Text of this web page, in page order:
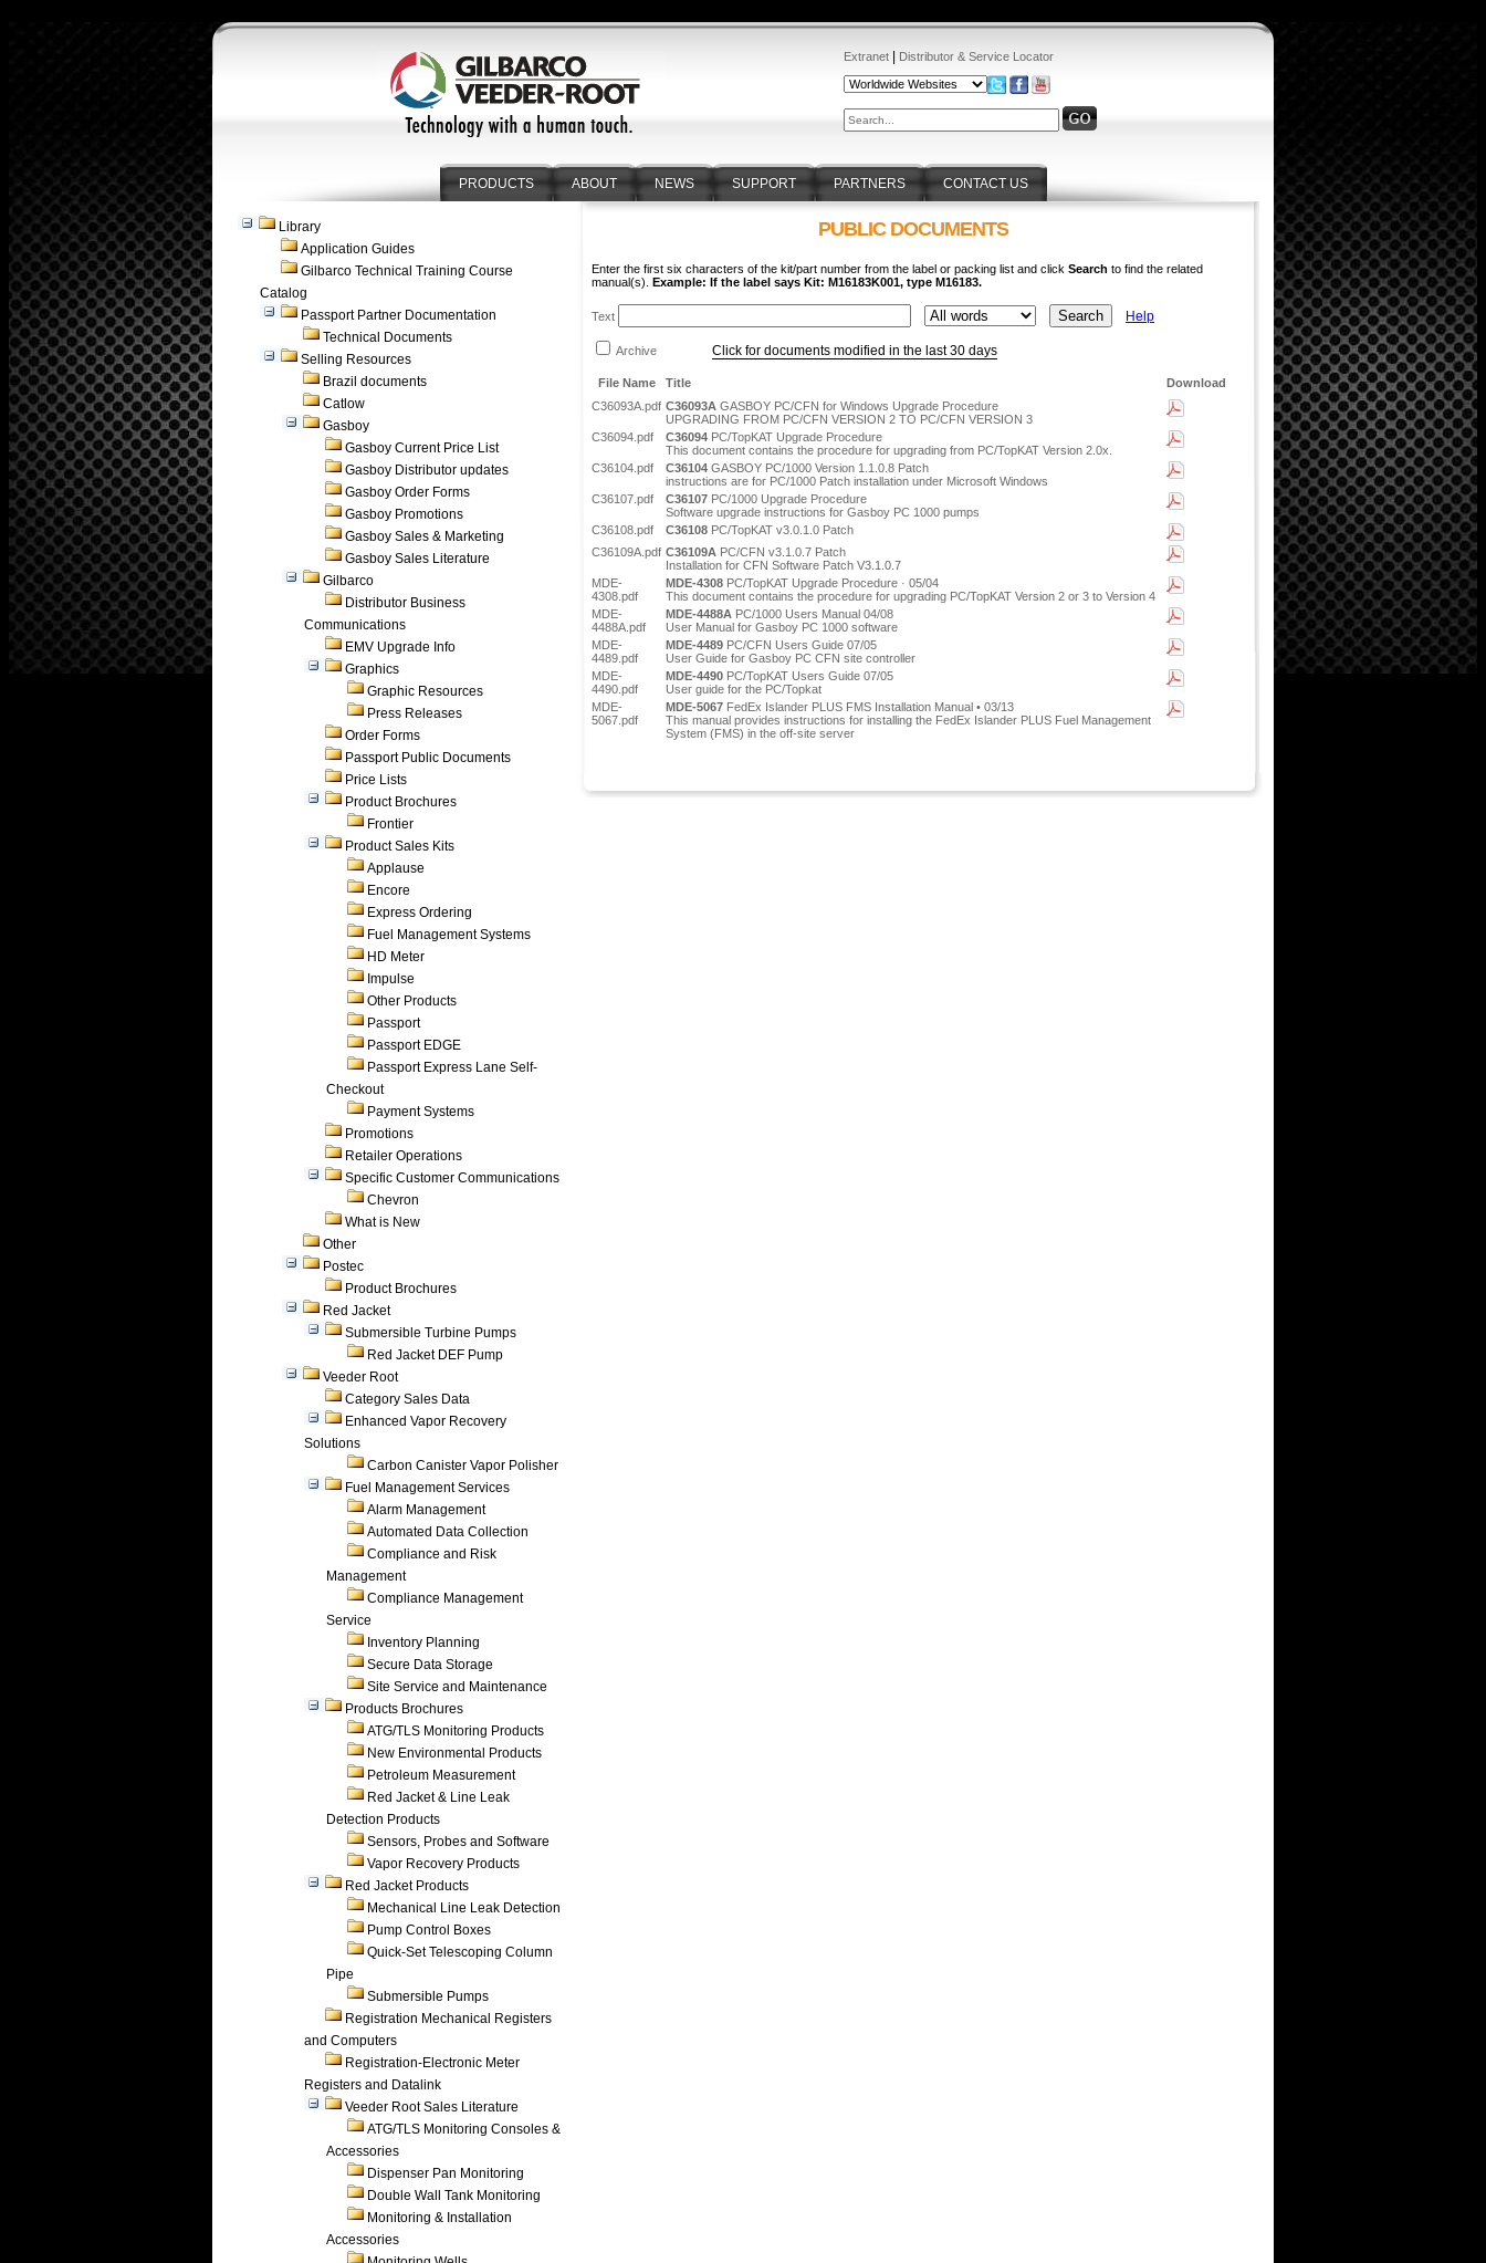
Extranet Distributor & Service Locator
PRODUCTS ABOUT NEWS SUPPORT PARTNERS CONTACT US
Library
Application Guides
Gilbarco Technical Training Course
Catalog
Passport Partner Documentation
Technical Documents
Selling Resources
Brazil documents
Catlow
Gasboy
Gasboy Current Price List
Gasboy Distributor updates
Gasboy Order Forms
Gasboy Promotions
Gasboy Sales & Marketing
Gasboy Sales Literature
Gilbarco
Distributor Business
Communications
EMV Upgrade Info
Graphics
Graphic Resources
Press Releases
Order Forms
Passport Public Documents
Price Lists
Product Brochures
Frontier
Product Sales Kits
Applause
Encore
Express Ordering
Fuel Management Systems
HD Meter
Impulse
Other Products
Passport
Passport EDGE
Passport Express Lane Self-
Checkout
Payment Systems
Promotions
Retailer Operations
Specific Customer Communications
Chevron
What is New
Other
Postec
Product Brochures
Red Jacket
Submersible Turbine Pumps
Red Jacket DEF Pump
Veeder Root
Category Sales Data
Enhanced Vapor Recovery
Solutions
Carbon Canister Vapor Polisher
Fuel Management Services
Alarm Management
Automated Data Collection
Compliance and Risk
Management
Compliance Management
Service
Inventory Planning
Secure Data Storage
Site Service and Maintenance
Products Brochures
ATG/TLS Monitoring Products
New Environmental Products
Petroleum Measurement
Red Jacket & Line Leak
Detection Products
Sensors, Probes and Software
Vapor Recovery Products
Red Jacket Products
Mechanical Line Leak Detection
Pump Control Boxes
Quick-Set Telescoping Column
Pipe
Submersible Pumps
Registration Mechanical Registers
and Computers
Registration-Electronic Meter
Registers and Datalink
Veeder Root Sales Literature
ATG/TLS Monitoring Consoles &
Accessories
Dispenser Pan Monitoring
Double Wall Tank Monitoring
Monitoring & Installation
Accessories
PUBLIC DOCUMENTS
Enter the first six characters of the kit/part number from the label or packing list and click Search to find the related
manual(s). Example: If the label says Kit: M16183K001, type M16183.
Text Help
Archive Click for documents modified in the last 30 days
File Name Title
Download
C36093A.pdf C36093A GASBOY PC/CFN for Windows Upgrade Procedure
UPGRADING FROM PC/CFN VERSION 2 TO PC/CFN VERSION 3
C36094.pdf
C36094 PC/TopKAT Upgrade Procedure
This document contains the procedure for upgrading from PC/TopKAT Version 2.0x.
C36104.pdf
C36104 GASBOY PC/1000 Version 1.1.0.8 Patch
instructions are for PC/1000 Patch installation under Microsoft Windows
C36107.pdf
C36107 PC/1000 Upgrade Procedure
Software upgrade instructions for Gasboy PC 1000 pumps
C36108.pdf
C36108 PC/TopKAT v3.0.1.0 Patch
C36109A.pdf C36109A PC/CFN v3.1.0.7 Patch
Installation for CFN Software Patch V3.1.0.7
MDE-
4308.pdf
MDE-4308 PC/TopKAT Upgrade Procedure · 05/04
This document contains the procedure for upgrading PC/TopKAT Version 2 or 3 to Version 4
MDE-
4488A.pdf
MDE-4488A PC/1000 Users Manual 04/08
User Manual for Gasboy PC 1000 software
MDE-
4489.pdf
MDE-4489 PC/CFN Users Guide 07/05
User Guide for Gasboy PC CFN site controller
MDE-
4490.pdf
MDE-4490 PC/TopKAT Users Guide 07/05
User guide for the PC/Topkat
MDE-
5067.pdf
MDE-5067 FedEx Islander PLUS FMS Installation Manual • 03/13
This manual provides instructions for installing the FedEx Islander PLUS Fuel Management
System (FMS) in the off-site server